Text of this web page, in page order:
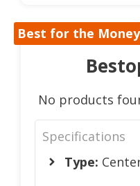
Best for the Money
No products
Specifications
Type: